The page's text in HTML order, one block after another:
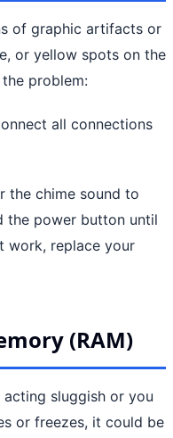
of graphic artifacts or
or yellow spots on the
problem:
all connections
the chime sound to
the power button until
work, replace your
(RAM)
sluggish or you
or freezes, it could be